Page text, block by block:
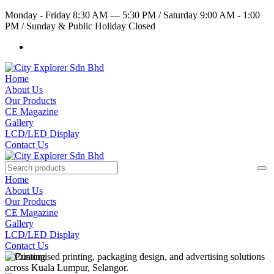
Monday - Friday 8:30 AM — 5:30 PM /Saturday 9:00 AM - 1:00
PM /Sunday & Public Holiday Closed
Home
About Us
Our Products
CE Magazine
Gallery
LCD/LED Display
Contact Us
Home
About Us
Our Products
CE Magazine
Gallery
LCD/LED Display
Contact Us